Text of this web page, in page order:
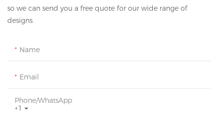
so we can send you a free quote for our wide range of
designs
Name
Email
+1
Phone/whatsApp